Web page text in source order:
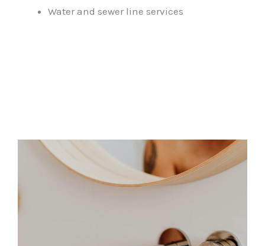
Water and sewer line services